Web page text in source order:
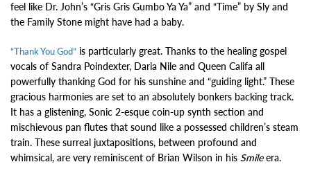
feel like Dr. John’s “Gris Gris Gumbo Ya Ya” and “Time” by Sly and
the Family Stone might have had a baby.
“Thank You God” is particularly great. Thanks to the healing gospel
vocals of Sandra Poindexter, Daria Nile and Queen Califa all
powerfully thanking God for his sunshine and “guiding light.” These
gracious harmonies are set to an absolutely bonkers backing track.
It has a glistening, Sonic 2-esque coin-up synth section and
mischievous pan flutes that sound like a possessed children’s steam
train. These surreal juxtapositions, between profound and
whimsical, are very reminiscent of Brian Wilson in his Smileera.